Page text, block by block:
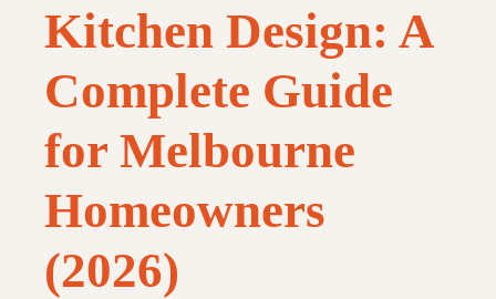
Kitchen Design: A
Complete Guide
for Melbourne
Homeowners
(2026)